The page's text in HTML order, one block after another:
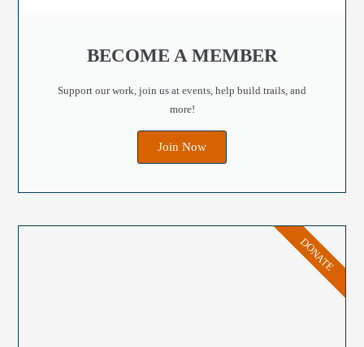
BECOME A MEMBER
Support our work, join us at events, help build trails, and
more!
Join Now
DONATE